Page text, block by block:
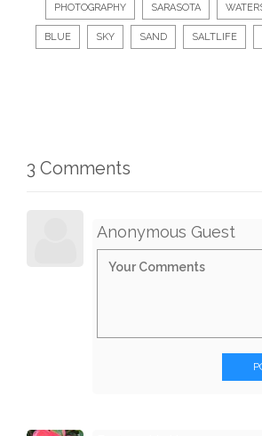
PHOTOGRAPHY SARASOTA
BLUE SKY SAND SALTLIFE
3 Comments
Anonymous Guest